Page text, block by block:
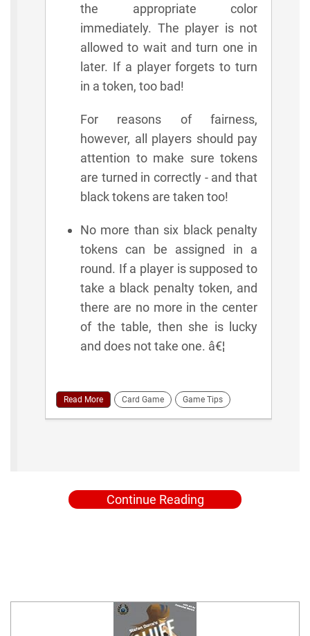
the appropriate color
immediately. The player is not
allowed to wait and turn one in
later. If a player forgets to turn
in a token, too bad!
For reasons of fairness,
however, all players should pay
attention to make sure tokens
are turned in correctly - and that
black tokens are taken too!
No more than six black penalty
tokens can be assigned in a
round. If a player is supposed to
take a black penalty token, and
there are no more in the center
of the table, then she is lucky
and does not take one. â€¦
Read More Card Game Game Tips
Continue Reading